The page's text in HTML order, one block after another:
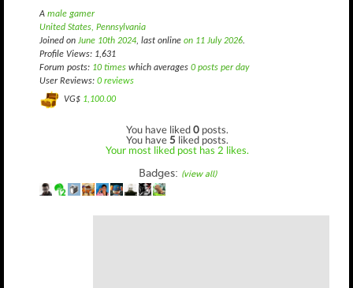
A male gamer
United States, Pennsylvania
Joined on June 10th 2024, last online on 11 July 2026.
Profile Views: 1,631
Forum posts: 10 times which averages 0 posts per day
User Reviews: 0 reviews
VG$ 1,100.00
You have liked0 posts.
You have5 liked posts.
Your most liked post has 2 likes.
Badges: (view all)